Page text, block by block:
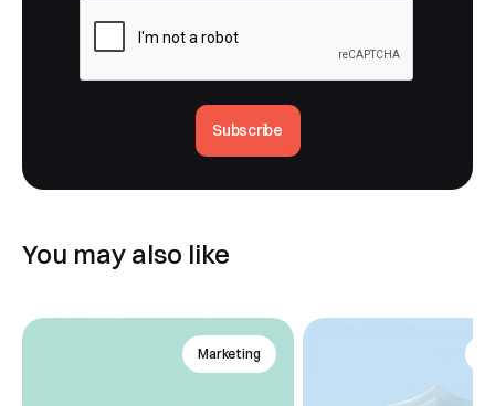
Subscribe
You may also like
Marketing